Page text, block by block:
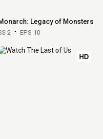
Legacy of Monsters
2 EPS 10
HD